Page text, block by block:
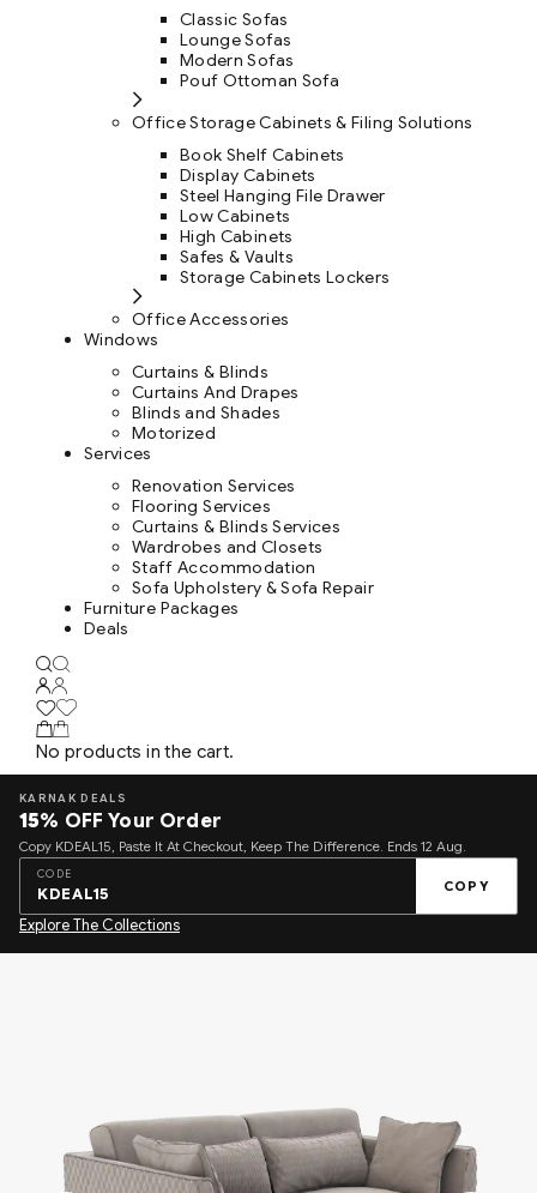
Classic Sofas
Lounge Sofas
Modern Sofas
Pouf Ottoman Sofa
Office Storage Cabinets & Filing Solutions
Book Shelf Cabinets
Display Cabinets
Steel Hanging File Drawer
Low Cabinets
High Cabinets
Safes & Vaults
Storage Cabinets Lockers
Office Accessories
Windows
Curtains & Blinds
Curtains And Drapes
Blinds and Shades
Motorized
Services
Renovation Services
Flooring Services
Curtains & Blinds Services
Wardrobes and Closets
Staff Accommodation
Sofa Upholstery & Sofa Repair
Furniture Packages
Deals
No products in the cart.
KARNAK DEALS
15% OFF Your Order
Copy KDEAL15, Paste It At Checkout, Keep The Difference. Ends 12 Aug.
CODE
KDEAL15 COPY
Explore The Collections